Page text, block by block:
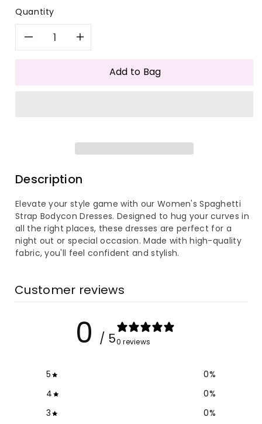
Quantity
Decrease
Spaghetti
Strap
Bodycon
Dress
Increase
quantity
Spaghetti
Strap
Bodycon
Dress
Add to Bag
Description
Elevate your style game with our Women's Spaghetti
Strap Bodycon Dresses. Designed to hug your curves in
all the right places, these dresses are perfect for a
night out or special occasion. Made with high-quality
fabric, you'll feel confident and stylish.
Customer reviews
0 / 50 reviews
5 0%
4
0%
3
0%